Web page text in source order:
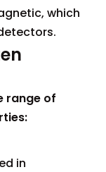
which
range of
in